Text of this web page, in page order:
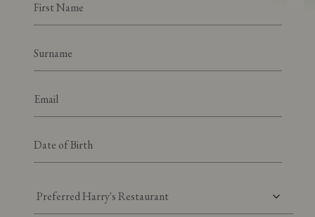
Preferred Harry's Restaurant